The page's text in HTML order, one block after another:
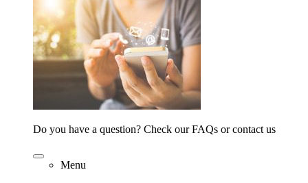
Do you have a question? Check our FAQs or contact us
Menu